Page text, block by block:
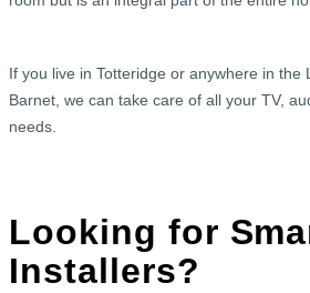
If you live in Totteridge or anywhere in the
Barnet, we can take care of all your TV,
needs.
Looking for
Installers?